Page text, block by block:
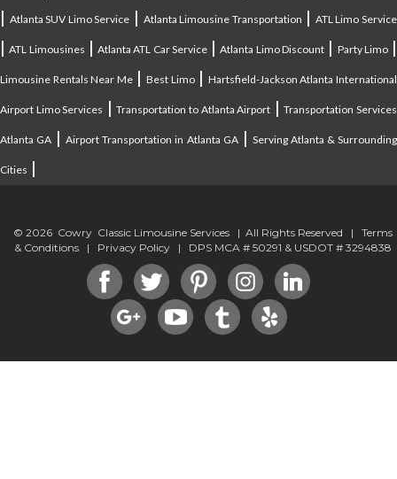
| Atlanta SUV Limo Service | Atlanta Limousine Transportation | ATL Limo Service
|ATL Limousines |Atlanta ATL Car Service|Atlanta Limo Discount | Party Limo|
Limousine Rentals Near Me|Best Limo| Hartsfield-Jackson Atlanta International
Airport Limo Services |Transportation to Atlanta Airport |Transportation Services
Atlanta GA |Airport Transportation in Atlanta GA| Serving Atlanta & Surrounding
Cities |
© 2026 Cowry Classic Limousine Services | All Rights Reserved | Terms
& Conditions | Privacy Policy | DPS MCA # 50291 & USDOT # 3294838